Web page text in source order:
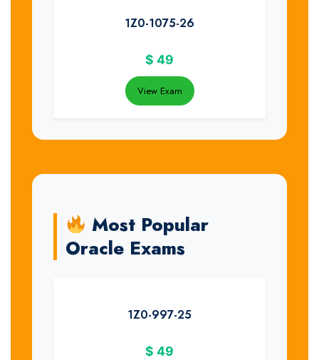
1Z0-1075-26
$ 49
View Exam
Most Popular
Oracle Exams
1Z0-997-25
$ 49